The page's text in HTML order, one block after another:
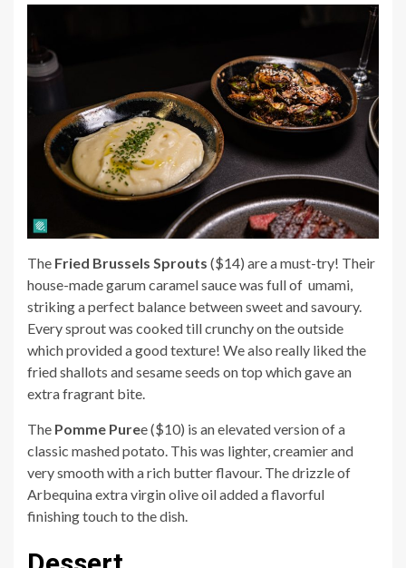
The Fried Brussels Sprouts ($14) are a must-try! Their
house-made garum caramel sauce was full of umami,
striking a perfect balance between sweet and savoury.
Every sprout was cooked till crunchy on the outside
which provided a good texture! We also really liked the
fried shallots and sesame seeds on top which gave an
extra fragrant bite.
The Pomme Puree ($10) is an elevated version of a
classic mashed potato. This was lighter, creamier and
very smooth with a rich butter flavour. The drizzle of
Arbequina extra virgin olive oil added a flavorful
finishing touch to the dish.